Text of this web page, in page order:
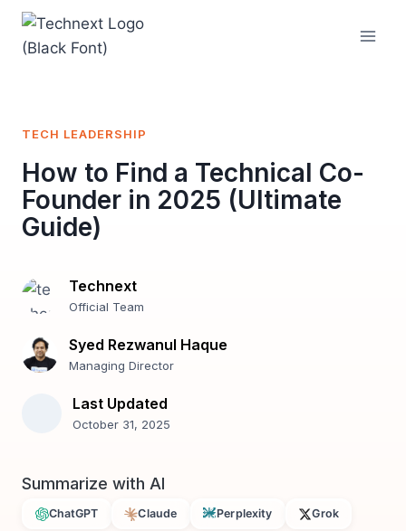
Skip
content
TECH LEADERSHIP
How to Find a Technical Co-
Founder in 2025 (Ultimate
Guide)
Technext
Official Team
Syed Rezwanul Haque
Managing Director
Last Updated
October 31, 2025
Summarize with AI
ChatGPT Claude Perplexity Grok